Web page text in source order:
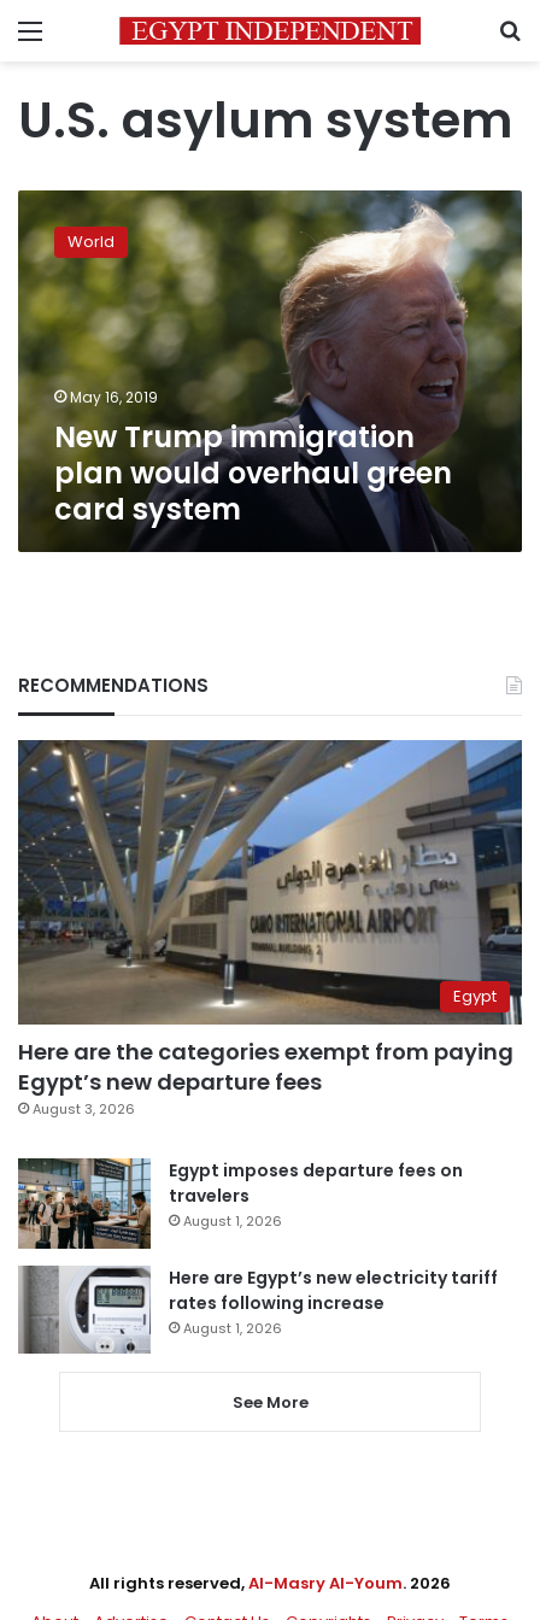
Menu
U.S. asylum system
Trump
immigration
plan
overhaul
card
system
World
May 16, 2019
New Trump immigration
plan would overhaul green
card system
RECOMMENDATIONS
Egypt
Here are the categories exempt from paying
Egypt’s new departure fees
August 3, 2026
Egypt imposes departure fees on
travelers
August 1, 2026
Here are Egypt’s new electricity tariff
rates following increase
August 1, 2026
See More
All rights reserved,Al-Masry Al-Youm. 2026